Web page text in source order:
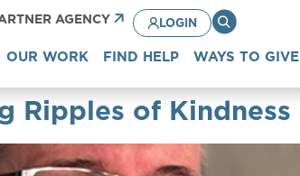
AGENCY LOGIN
OUR WORK FIND HELP WAYS TO GIVE
Ripples of Kindness